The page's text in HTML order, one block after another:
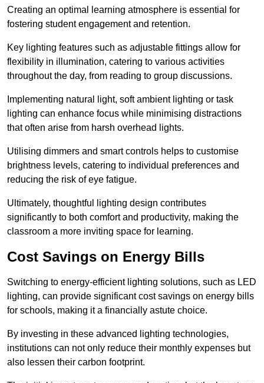
Creating an optimal learning atmosphere is essential for
fostering student engagement and retention.
Key lighting features such as adjustable fittings allow for
flexibility in illumination, catering to various activities
throughout the day, from reading to group discussions.
Implementing natural light, soft ambient lighting or task
lighting can enhance focus while minimising distractions
that often arise from harsh overhead lights.
Utilising dimmers and smart controls helps to customise
brightness levels, catering to individual preferences and
reducing the risk of eye fatigue.
Ultimately, thoughtful lighting design contributes
significantly to both comfort and productivity, making the
classroom a more inviting space for learning.
Cost Savings on Energy Bills
Switching to energy-efficient lighting solutions, such as LED
lighting, can provide significant cost savings on energy bills
for schools, making it a financially astute choice.
By investing in these advanced lighting technologies,
institutions can not only reduce their monthly expenses but
also lessen their carbon footprint.